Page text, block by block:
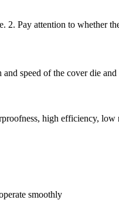
2. Pay attention to whether
speed of the cover die
high efficiency, low
smoothly